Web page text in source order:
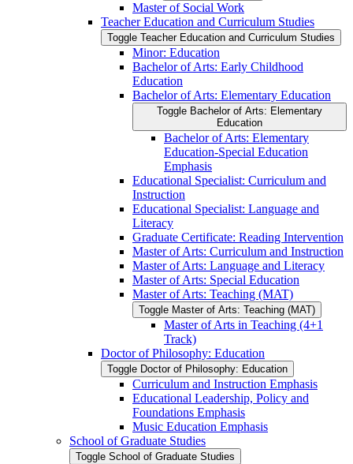
Master of Social Work
Teacher Education and Curriculum Studies
Toggle Teacher Education and Curriculum Studies
Minor: Education
Bachelor of Arts: Early Childhood
Education
Bachelor of Arts: Elementary Education
Toggle Bachelor of Arts: Elementary
Education
Bachelor of Arts: Elementary
Education-​Special Education
Emphasis
Educational Specialist: Curriculum and
Instruction
Educational Specialist: Language and
Literacy
Graduate Certificate: Reading Intervention
Master of Arts: Curriculum and Instruction
Master of Arts: Language and Literacy
Master of Arts: Special Education
Master of Arts: Teaching (MAT)
Toggle Master of Arts: Teaching (MAT)
Master of Arts in Teaching (4+1
Track)
Doctor of Philosophy: Education
Toggle Doctor of Philosophy: Education
Curriculum and Instruction Emphasis
Educational Leadership, Policy and
Foundations Emphasis
Music Education Emphasis
School of Graduate Studies
Toggle School of Graduate Studies